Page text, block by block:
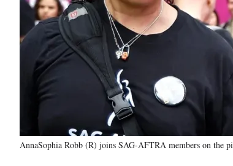
AnnaSophia Robb (R) joins SAG-AFTRA members on